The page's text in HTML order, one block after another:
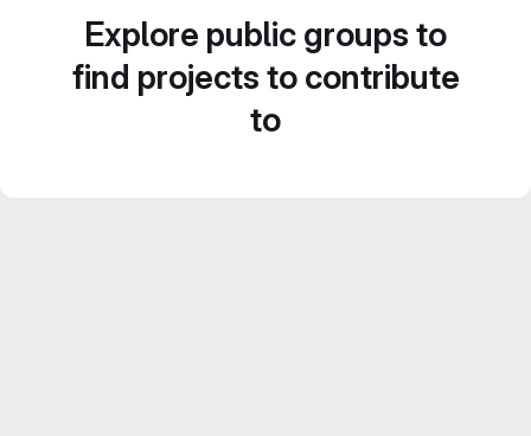
Explore public groups to
find projects to contribute
to